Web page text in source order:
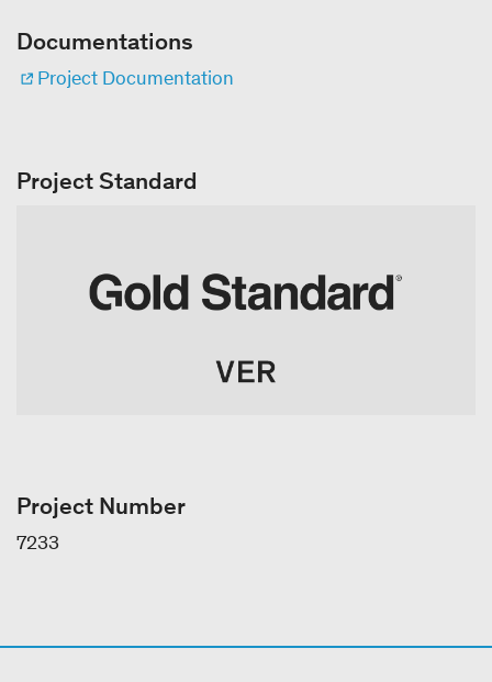
Documentations
Project Documentation
Project Standard
Project Number
7233